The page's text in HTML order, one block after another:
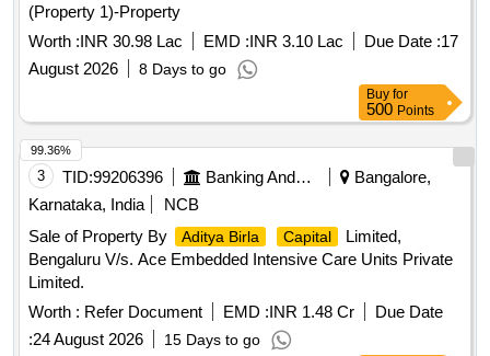
(Property 1)-Property
Worth :INR 30.98 Lac EMD :INR 3.10 Lac Due Date :17
August 2026
8 Days to go
Buy for
500 Points
3 TID:99206396 Banking And Mutual Funds And Leasings
Bangalore,
Karnataka, India
NCB
Sale of Property By
Aditya Birla Capital
Limited,
Bengaluru V/s. Ace Embedded Intensive Care Units Private
Limited.
Worth : Refer Document EMD :INR 1.48 Cr
Due Date
:24 August 2026 15 Days to go
99.36%